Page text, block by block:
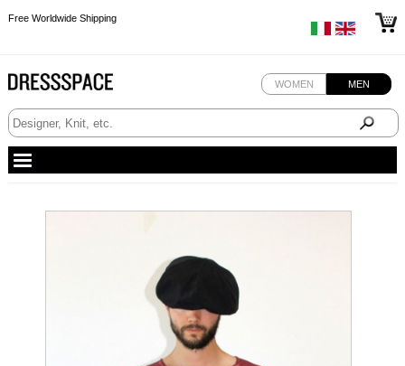
Free Worldwide Shipping
WOMEN MEN